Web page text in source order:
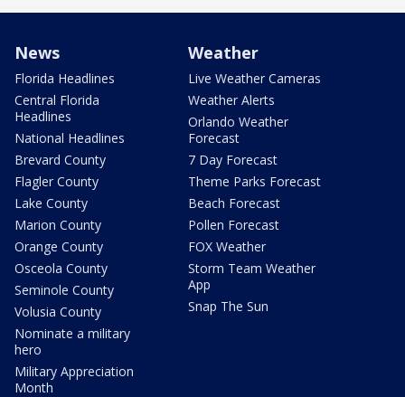
News
Florida Headlines
Central Florida
Headlines
National Headlines
Brevard County
Flagler County
Lake County
Marion County
Orange County
Osceola County
Seminole County
Volusia County
Nominate a military
hero
Military Appreciation
Month
Weather
Live Weather Cameras
Weather Alerts
Orlando Weather
Forecast
7 Day Forecast
Theme Parks Forecast
Beach Forecast
Pollen Forecast
FOX Weather
Storm Team Weather
App
Snap The Sun